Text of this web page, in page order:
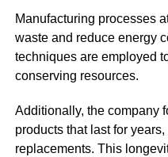
Manufacturing processes
waste and reduce energy
techniques are employed
conserving resources.
Additionally, the company
products that last for
replacements. This